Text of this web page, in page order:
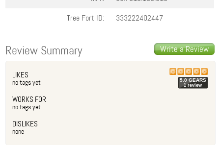
Tree Fort ID:
333222402447
Write a Review
Review Summary
LIKES
no tags yet
WORKS FOR
no tags yet
DISLIKES
none
5.0 GEARS
1review